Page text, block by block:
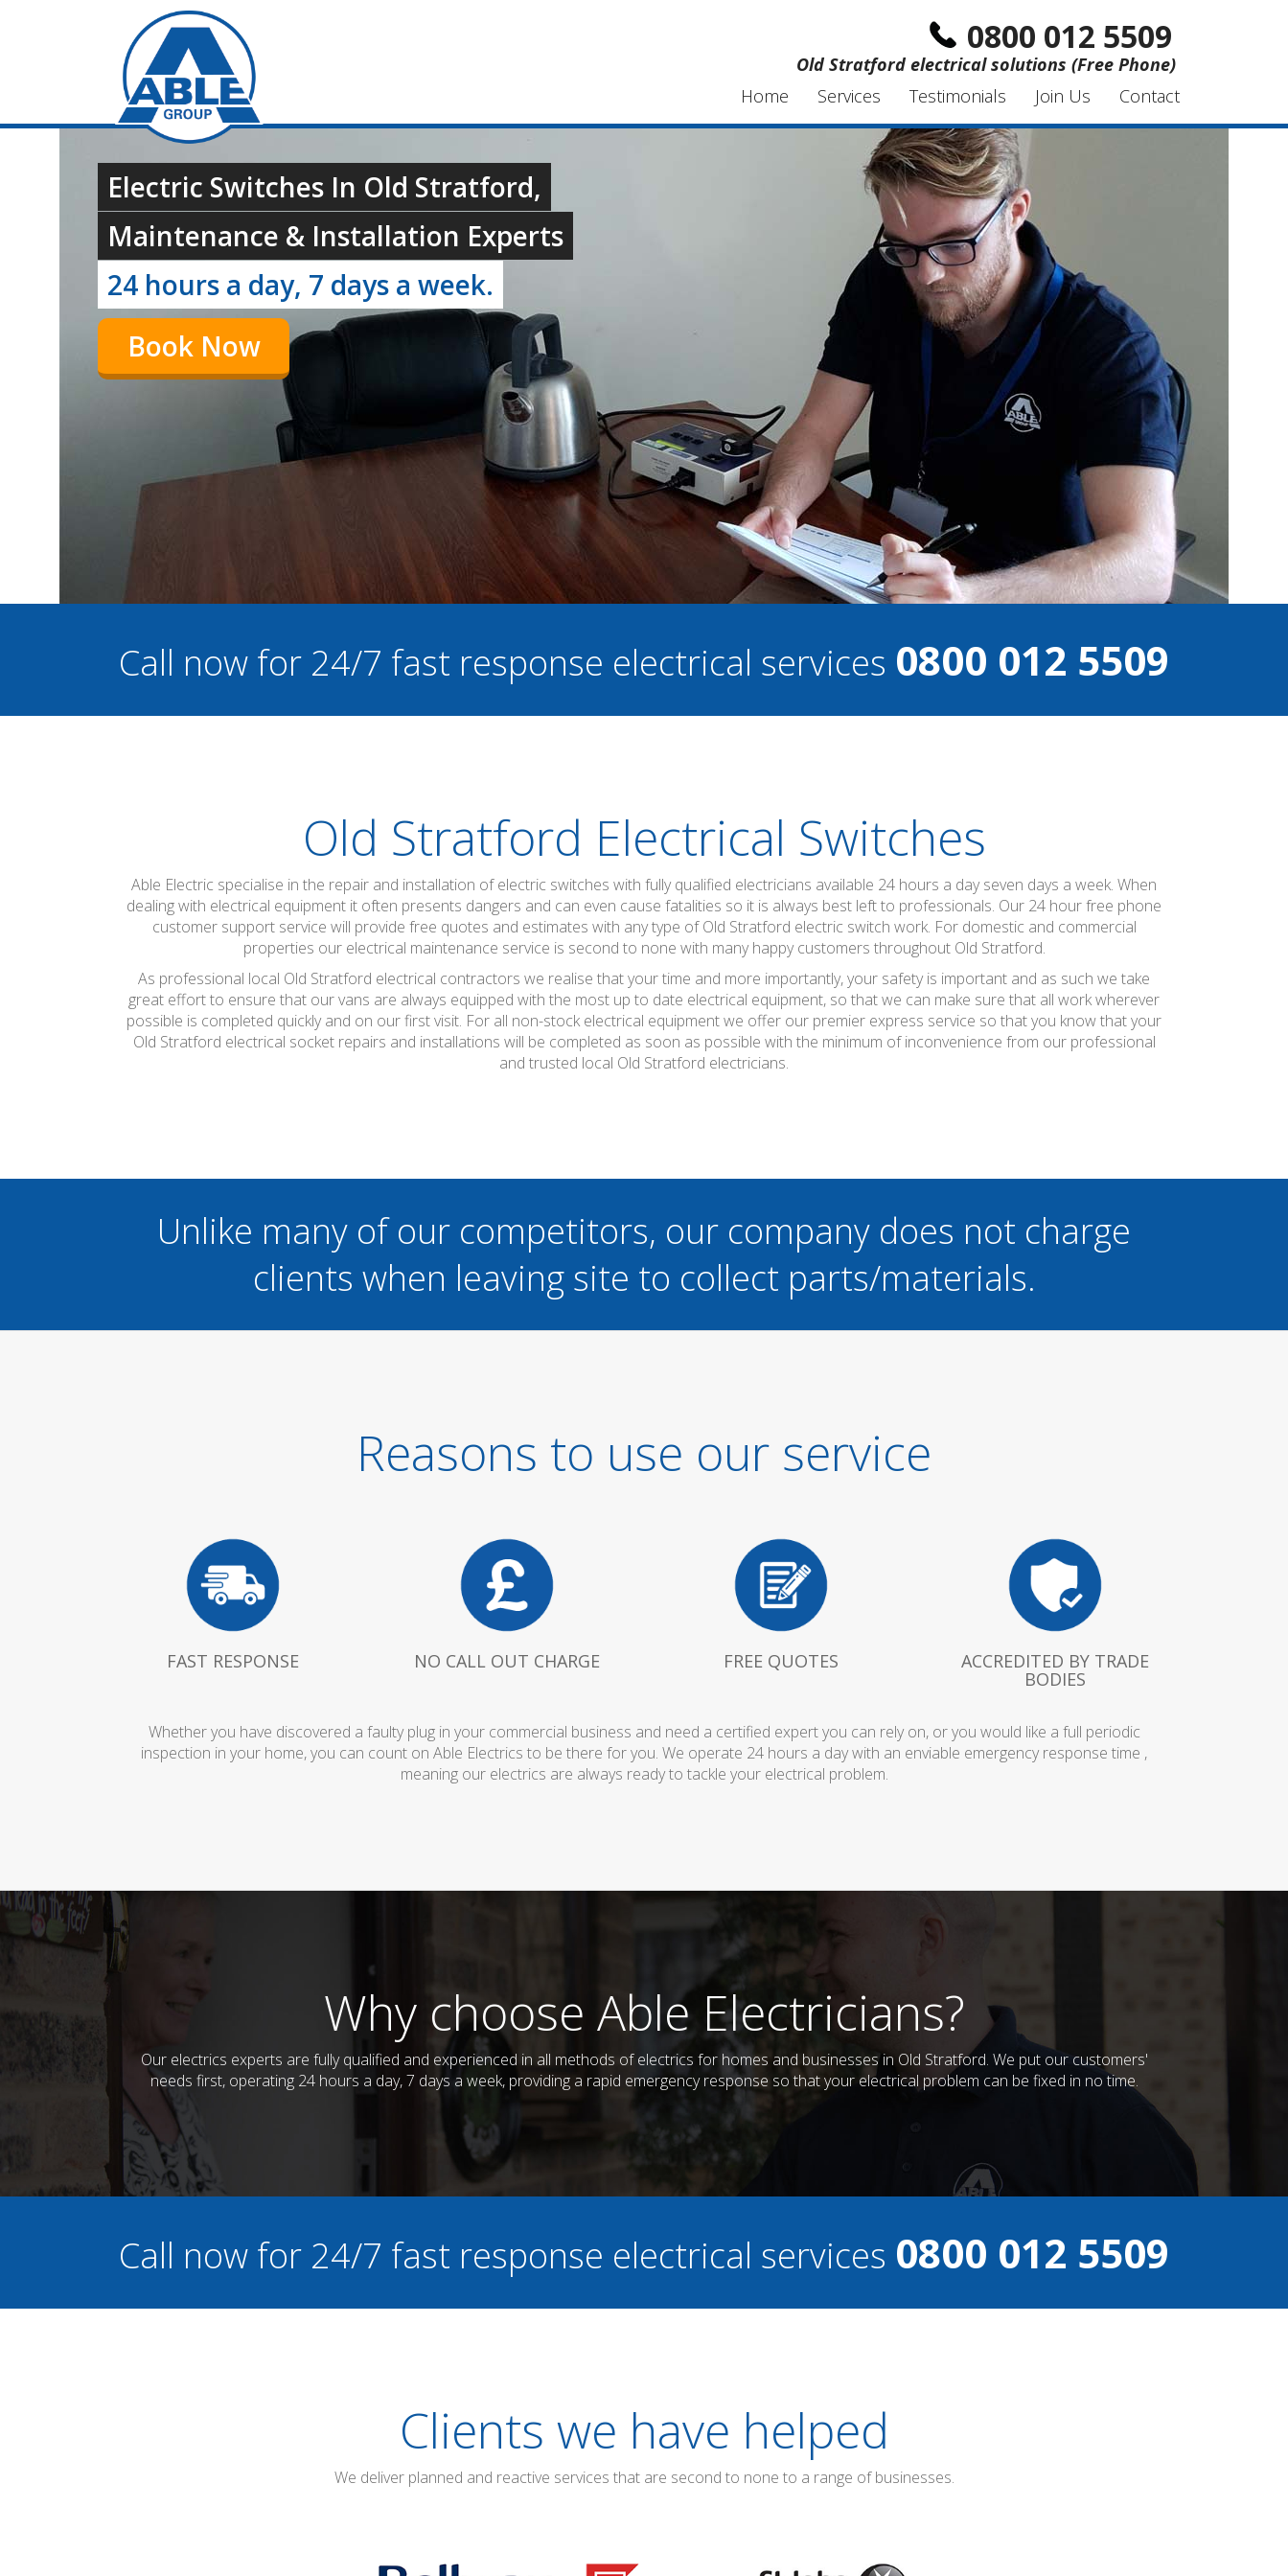
0800 012 5509
Old Stratford electrical solutions (Free Phone)
Home
Services Testimonials Join Us Contact
Electric Switches In Old Stratford,
Maintenance & Installation Experts
24 hours a day, 7 days a week.
Book Now
Call now for 24/7 fast response electrical services 0800 012 5509
Old Stratford Electrical Switches
Able Electric specialise in the repair and installation of electric switches with fully qualified electricians available 24 hours a day seven days a week. When
dealing with electrical equipment it often presents dangers and can even cause fatalities so it is always best left to professionals. Our 24 hour free phone
customer support service will provide free quotes and estimates with any type of Old Stratford electric switch work. For domestic and commercial
properties our electrical maintenance service is second to none with many happy customers throughout Old Stratford.
As professional local Old Stratford electrical contractors we realise that your time and more importantly, your safety is important and as such we take
great effort to ensure that our vans are always equipped with the most up to date electrical equipment, so that we can make sure that all work wherever
possible is completed quickly and on our first visit. For all non-stock electrical equipment we offer our premier express service so that you know that your
Old Stratford electrical socket repairs and installations will be completed as soon as possible with the minimum of inconvenience from our professional
and trusted local Old Stratford electricians.
Unlike many of our competitors, our company does not charge
clients when leaving site to collect parts/materials.
Reasons to use our service
FAST RESPONSE NO CALL OUT CHARGE FREE QUOTES ACCREDITED BY TRADE
BODIES
Whether you have discovered a faulty plug in your commercial business and need a certified expert you can rely on, or you would like a full periodic
inspection in your home, you can count on Able Electrics to be there for you. We operate 24 hours a day with an enviable emergency response time ,
meaning our electrics are always ready to tackle your electrical problem.
Why choose Able Electricians?
Our electrics experts are fully qualified and experienced in all methods of electrics for homes and businesses in Old Stratford. We put our customers'
needs first, operating 24 hours a day, 7 days a week, providing a rapid emergency response so that your electrical problem can be fixed in no time.
Call now for 24/7 fast response electrical services 0800 012 5509
Clients we have helped
We deliver planned and reactive services that are second to none to a range of businesses.